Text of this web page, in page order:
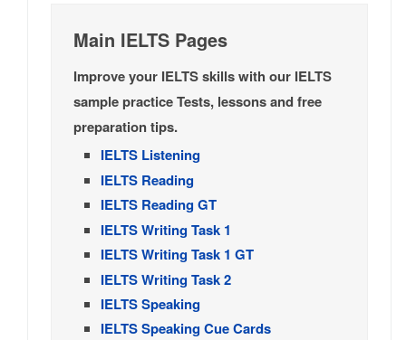
Main IELTS Pages
Improve your IELTS skills with our IELTS
sample practice Tests, lessons and free
preparation tips.
IELTS Listening
IELTS Reading
IELTS Reading GT
IELTS Writing Task 1
IELTS Writing Task 1 GT
IELTS Writing Task 2
IELTS Speaking
IELTS Speaking Cue Cards